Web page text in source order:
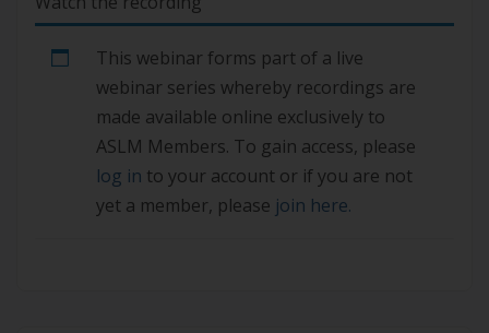
This webinar forms part of a live
webinar series whereby recordings are
made available online exclusively to
ASLM Members. To gain access, please
log in to your account or if you are not
yet a member, please join here.